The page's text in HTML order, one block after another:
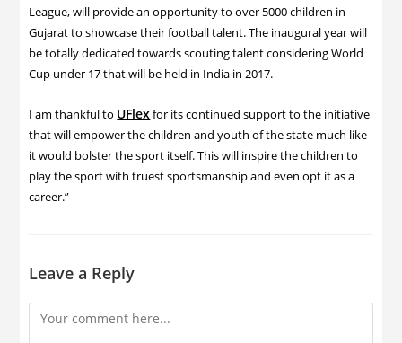
League, will provide an opportunity to over 5000 children in
Gujarat to showcase their football talent. The inaugural year will
be totally dedicated towards scouting talent considering World
Cup under 17 that will be held in India in 2017.
I am thankful to UFlexfor its continued support to the initiative
that will empower the children and youth of the state much like
it would bolster the sport itself. This will inspire the children to
play the sport with truest sportsmanship and even opt it as a
career.”
Leave a Reply